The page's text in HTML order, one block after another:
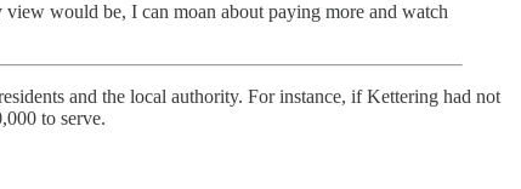
would be, I can moan about paying more and watch
and the local authority. For instance, if Kettering had not
to serve.